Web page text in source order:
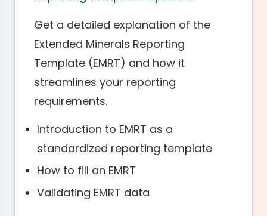
Get a detailed explanation of the
Extended Minerals Reporting
Template (EMRT) and how it
streamlines your reporting
requirements.
Introduction to EMRT as a
standardized reporting template
How to fill an EMRT
Validating EMRT data